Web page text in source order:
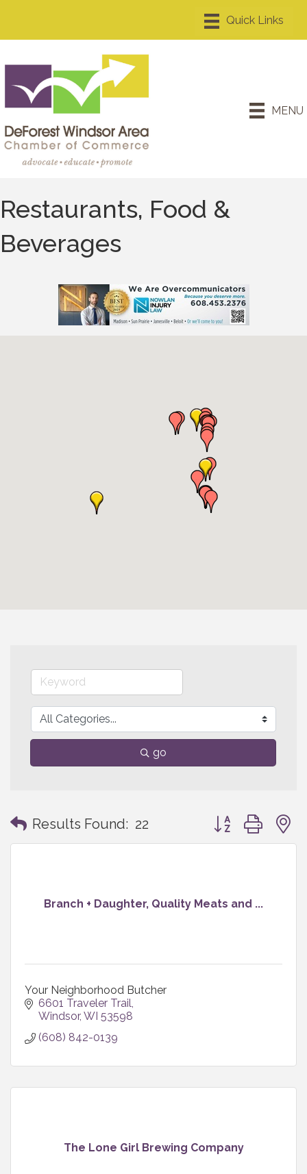
MENU
Restaurants, Food &
Beverages
go
Results Found: 22 Button group with
Branch + Daughter, Quality Meats and ...
Your Neighborhood Butcher
6601 Traveler Trail
Windsor WI 53598
(608) 842-0139
The Lone Girl Brewing Company